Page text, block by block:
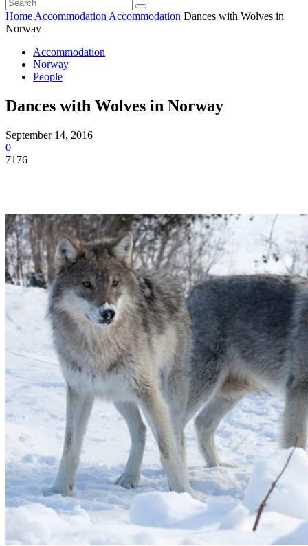
Home Accommodation Accommodation Dances with Wolves in
Norway
Accommodation
Norway
People
Dances with Wolves in Norway
September 14, 2016
0
7176